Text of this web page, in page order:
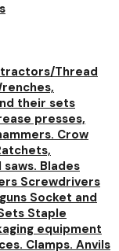
Thread
their sets
presses,
Crow
saws. Blades
Screwdrivers
Socket and
Staple
equipment
Clamps. Anvils